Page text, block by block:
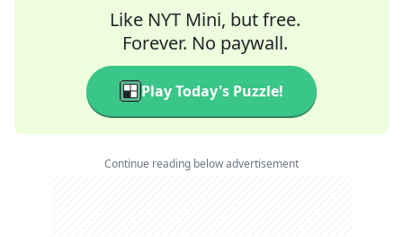
Like NYT Mini, but free.
Forever. No paywall.
Play Today's Puzzle!
Continue reading below advertisement